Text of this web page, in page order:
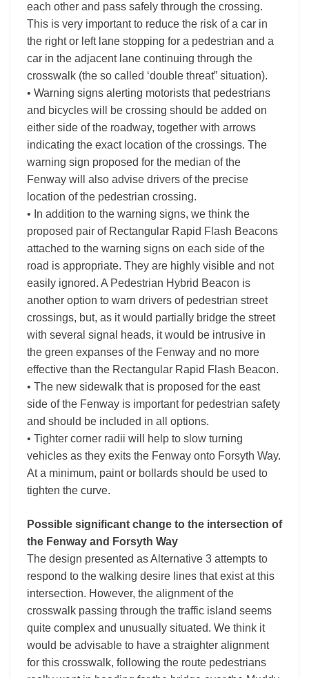
each other and pass safely through the crossing.
This is very important to reduce the risk of a car in
the right or left lane stopping for a pedestrian and a
car in the adjacent lane continuing through the
crosswalk (the so called ‘double threat” situation).
• Warning signs alerting motorists that pedestrians
and bicycles will be crossing should be added on
either side of the roadway, together with arrows
indicating the exact location of the crossings. The
warning sign proposed for the median of the
Fenway will also advise drivers of the precise
location of the pedestrian crossing.
• In addition to the warning signs, we think the
proposed pair of Rectangular Rapid Flash Beacons
attached to the warning signs on each side of the
road is appropriate. They are highly visible and not
easily ignored. A Pedestrian Hybrid Beacon is
another option to warn drivers of pedestrian street
crossings, but, as it would partially bridge the street
with several signal heads, it would be intrusive in
the green expanses of the Fenway and no more
effective than the Rectangular Rapid Flash Beacon.
• The new sidewalk that is proposed for the east
side of the Fenway is important for pedestrian safety
and should be included in all options.
• Tighter corner radii will help to slow turning
vehicles as they exits the Fenway onto Forsyth Way.
At a minimum, paint or bollards should be used to
tighten the curve.
Possible significant change to the intersection of
the Fenway and Forsyth Way
The design presented as Alternative 3 attempts to
respond to the walking desire lines that exist at this
intersection. However, the alignment of the
crosswalk passing through the traffic island seems
quite complex and unusually situated. We think it
would be advisable to have a straighter alignment
for this crosswalk, following the route pedestrians